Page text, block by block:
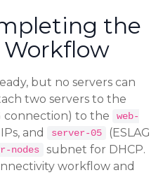
the
but no servers can
two servers to the
connection) to the
web-
and server-05
(ESLAG
nodes
subnet for DHCP.
workflow and